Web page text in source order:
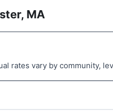
MA
rates vary by community,